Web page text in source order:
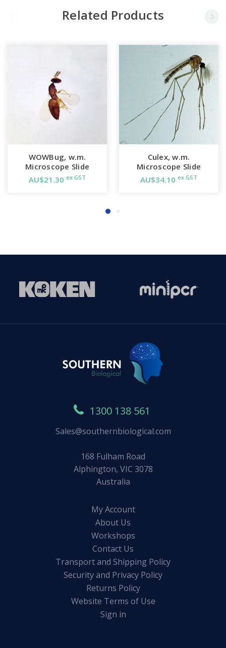
Related Products
WOWBug, w.m.
Microscope Slide
AU$21.30 ex GST
Culex, w.m.
Microscope Slide
AU$34.10 ex GST
1300 138 561
Sales@southernbiological.com
168 Fulham Road
Alphington, VIC 3078
Australia
My Account
About Us
Workshops
Contact Us
Transport and Shipping Policy
Security and Privacy Policy
Returns Policy
Website Terms of Use
Sign in